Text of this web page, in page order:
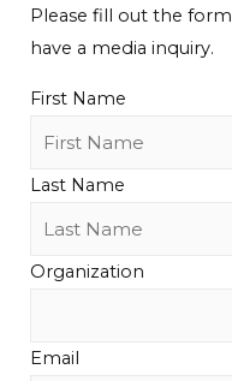
Please fill out the
have a media inquiry.
First Name
Last Name
Organization
Email